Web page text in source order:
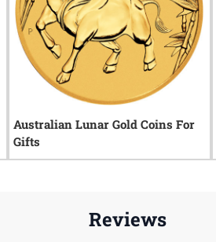
Australian Lunar Gold Coins For
Gifts
Reviews